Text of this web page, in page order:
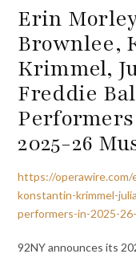
Erin
Brownlee,
Krimmel,
Freddie
Performers
2025-26
https://operawire.com/
konstantin-krimmel-
performers-in-2025-
92NY announces its